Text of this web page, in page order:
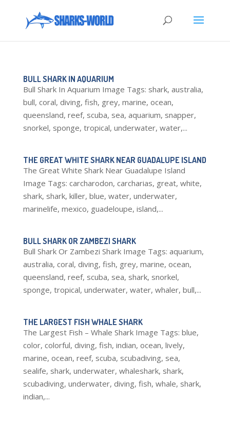
BULL SHARK IN AQUARIUM
Bull Shark In Aquarium Image Tags: shark, australia,
bull, coral, diving, fish, grey, marine, ocean,
queensland, reef, scuba, sea, aquarium, snapper,
snorkel, sponge, tropical, underwater, water,...
THE GREAT WHITE SHARK NEAR GUADALUPE ISLAND
The Great White Shark Near Guadalupe Island
Image Tags: carcharodon, carcharias, great, white,
shark, shark, killer, blue, water, underwater,
marinelife, mexico, guadeloupe, island,...
BULL SHARK OR ZAMBEZI SHARK
Bull Shark Or Zambezi Shark Image Tags: aquarium,
australia, coral, diving, fish, grey, marine, ocean,
queensland, reef, scuba, sea, shark, snorkel,
sponge, tropical, underwater, water, whaler, bull,...
THE LARGEST FISH WHALE SHARK
The Largest Fish – Whale Shark Image Tags: blue,
color, colorful, diving, fish, indian, ocean, lively,
marine, ocean, reef, scuba, scubadiving, sea,
sealife, shark, underwater, whaleshark, shark,
scubadiving, underwater, diving, fish, whale, shark,
indian,...